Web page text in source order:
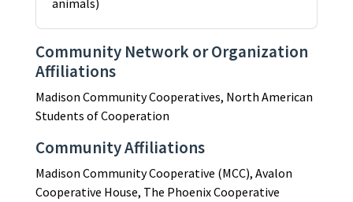
animals)
Community Network or Organization
Affiliations
Madison Community Cooperatives, North American
Students of Cooperation
Community Affiliations
Madison Community Cooperative (MCC), Avalon
Cooperative House, The Phoenix Cooperative